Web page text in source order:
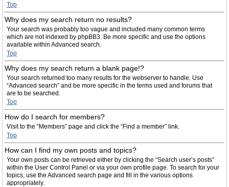
Top
Why does my search return no results?
Your search was probably too vague and included many common terms
which are not indexed by phpBB3. Be more specific and use the options
available within Advanced search.
Top
Why does my search return a blank page!?
Your search returned too many results for the webserver to handle. Use
“Advanced search” and be more specific in the terms used and forums that
are to be searched.
Top
How do I search for members?
Visit to the “Members” page and click the “Find a member” link.
Top
How can I find my own posts and topics?
Your own posts can be retrieved either by clicking the “Search user’s posts”
within the User Control Panel or via your own profile page. To search for your
topics, use the Advanced search page and fill in the various options
appropriately.